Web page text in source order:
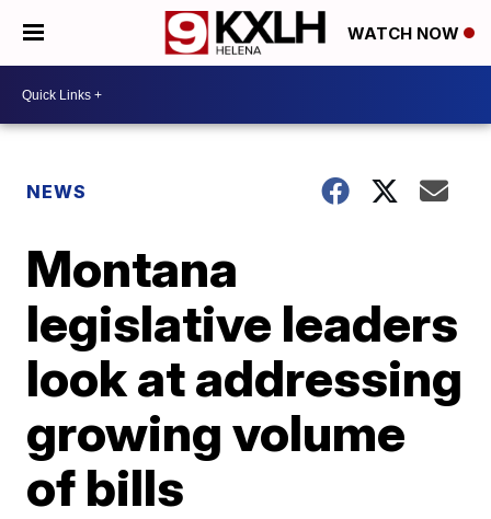
WATCH NOW
NEWS
Montana
legislative leaders
look at addressing
growing volume
of bills